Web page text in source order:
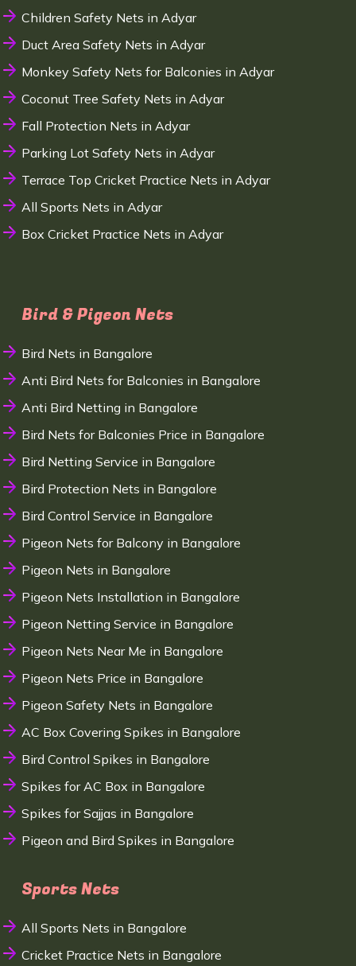
Children Safety Nets in Adyar
Duct Area Safety Nets in Adyar
Monkey Safety Nets for Balconies in Adyar
Coconut Tree Safety Nets in Adyar
Fall Protection Nets in Adyar
Parking Lot Safety Nets in Adyar
Terrace Top Cricket Practice Nets in Adyar
All Sports Nets in Adyar
Box Cricket Practice Nets in Adyar
Bird & Pigeon Nets
Bird Nets in Bangalore
Anti Bird Nets for Balconies in Bangalore
Anti Bird Netting in Bangalore
Bird Nets for Balconies Price in Bangalore
Bird Netting Service in Bangalore
Bird Protection Nets in Bangalore
Bird Control Service in Bangalore
Pigeon Nets for Balcony in Bangalore
Pigeon Nets in Bangalore
Pigeon Nets Installation in Bangalore
Pigeon Netting Service in Bangalore
Pigeon Nets Near Me in Bangalore
Pigeon Nets Price in Bangalore
Pigeon Safety Nets in Bangalore
AC Box Covering Spikes in Bangalore
Bird Control Spikes in Bangalore
Spikes for AC Box in Bangalore
Spikes for Sajjas in Bangalore
Pigeon and Bird Spikes in Bangalore
Sports Nets
All Sports Nets in Bangalore
Cricket Practice Nets in Bangalore